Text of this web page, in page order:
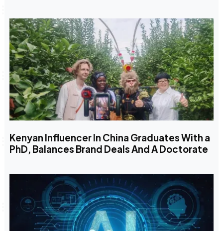
Kenyan Influencer In China Graduates With a
PhD, Balances Brand Deals And A Doctorate